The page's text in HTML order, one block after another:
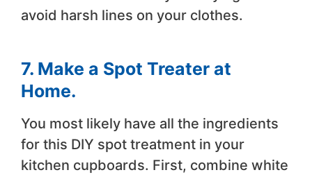
avoid harsh lines on your clothes.
7. Make a Spot Treater at
Home.
You most likely have all the ingredients
for this DIY spot treatment in your
kitchen cupboards. First, combine white